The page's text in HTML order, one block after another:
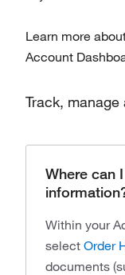
Learn more
Account
Track,
Where can
Within your
select Order
documents